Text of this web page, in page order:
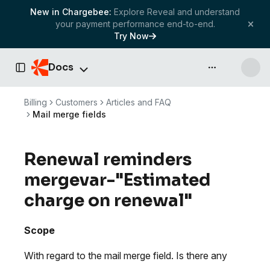
New in Chargebee: Explore Reveal and understand
your payment performance end-to-end.
Try Now
Toggle Sidebar
Docs API & more
Billing Customers
Articles and FAQ
Mail merge fields
Renewal reminders
mergevar-"Estimated
charge on renewal"
Scope
With regard to the mail merge field. Is there any